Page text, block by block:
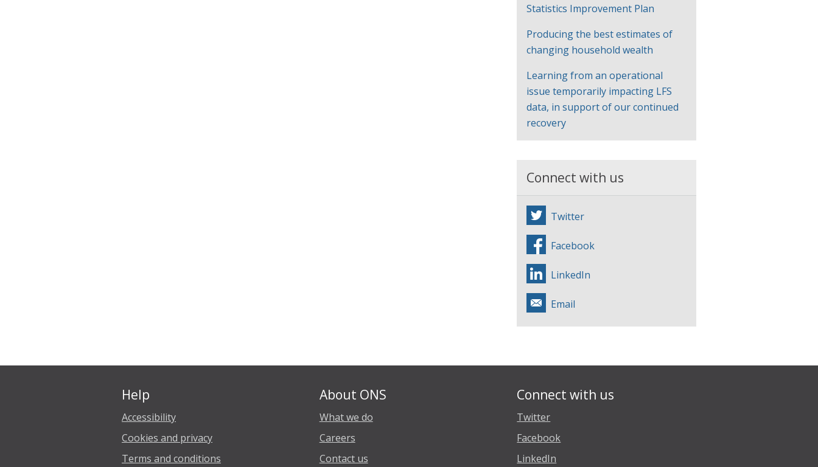
Statistics Improvement Plan
Producing the best estimates of
changing household wealth
Learning from an operational
issue temporarily impacting LFS
data, in support of our continued
recovery
Connect with us
Twitter
Facebook
LinkedIn
Email
Help
Accessibility
Cookies and privacy
Terms and conditions
About ONS
What we do
Careers
Contact us
Connect with us
Twitter
Facebook
LinkedIn